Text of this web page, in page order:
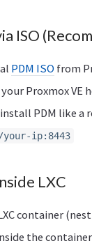
ISO
PDM ISO from
Proxmox VE
PDM like a
ip:8443
LXC
container
the